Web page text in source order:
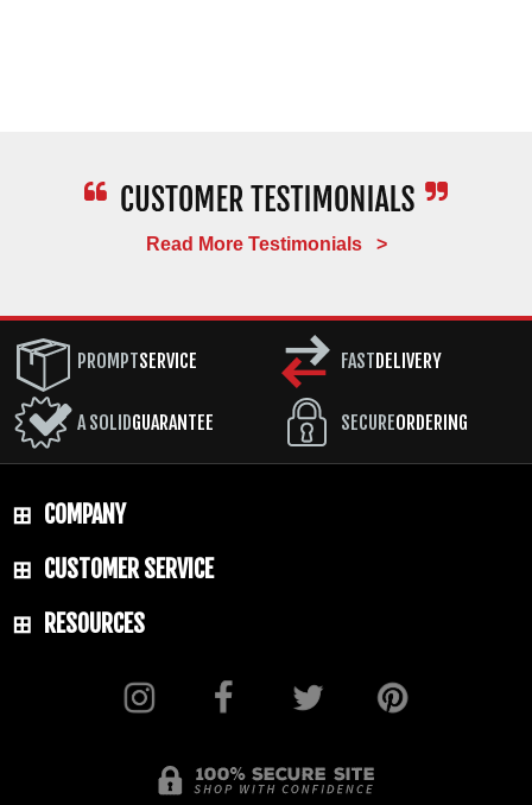
Read More Testimonials >
PROMPTSERVICE
A SOLIDGUARANTEE
FASTDELIVERY
SECUREORDERING
COMPANY
CUSTOMER SERVICE
RESOURCES